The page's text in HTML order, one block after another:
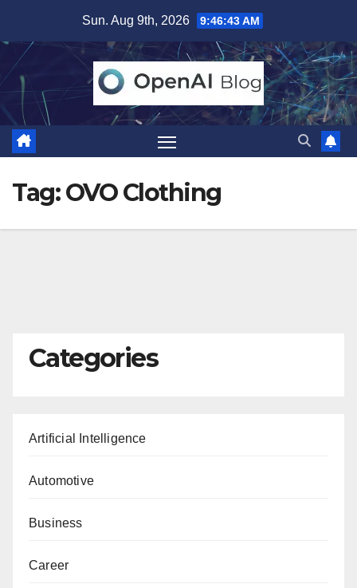
content
Sun. Aug 9th, 2026 9:46:43 AM
Tag:OVO Clothing
Categories
Artificial Intelligence
Automotive
Business
Career